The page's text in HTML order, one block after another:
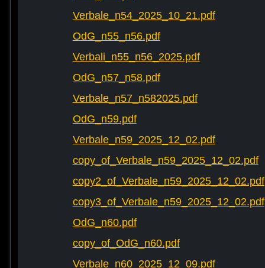
Verbale_n54_2025_10_21.pdf
OdG_n55_n56.pdf
Verbali_n55_n56_2025.pdf
OdG_n57_n58.pdf
Verbale_n57_n582025.pdf
OdG_n59.pdf
Verbale_n59_2025_12_02.pdf
copy_of_Verbale_n59_2025_12_02.pdf
copy2_of_Verbale_n59_2025_12_02.pdf
copy3_of_Verbale_n59_2025_12_02.pdf
OdG_n60.pdf
copy_of_OdG_n60.pdf
Verbale_n60_2025_12_09.pdf